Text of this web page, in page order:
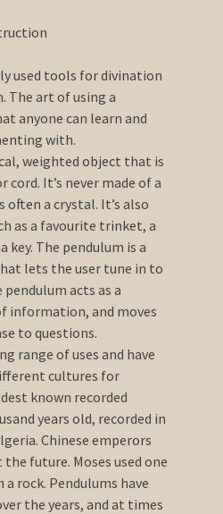
used tools for divination
The art of using a
anyone can learn and
with.
weighted object that is
It’s never made of a
a crystal. It’s also
as a favourite trinket, a
key. The pendulum is a
lets the user tune in to
acts as a
information, and moves
to questions.
range of uses and have
cultures for
known recorded
years old, recorded in
Chinese emperors
future. Moses used one
rock. Pendulums have
the years, and at times